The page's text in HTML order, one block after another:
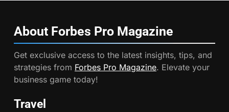
About Forbes Pro Magazine
Get exclusive access to the latest insights, tips, and
strategies from Forbes Pro Magazine. Elevate your
business game today!
Travel